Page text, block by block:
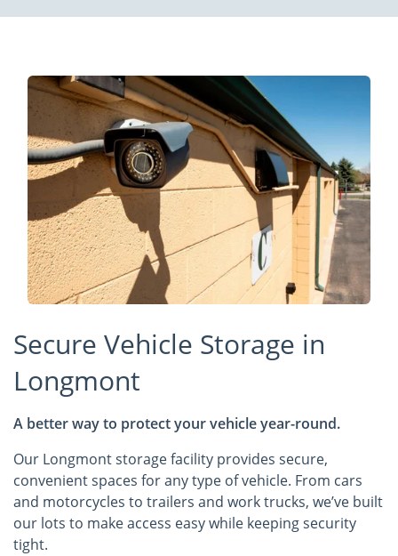
Secure Vehicle Storage in
Longmont
A better way to protect your vehicle year-round.
Our Longmont storage facility provides secure,
convenient spaces for any type of vehicle. From cars
and motorcycles to trailers and work trucks, we’ve built
our lots to make access easy while keeping security
tight.